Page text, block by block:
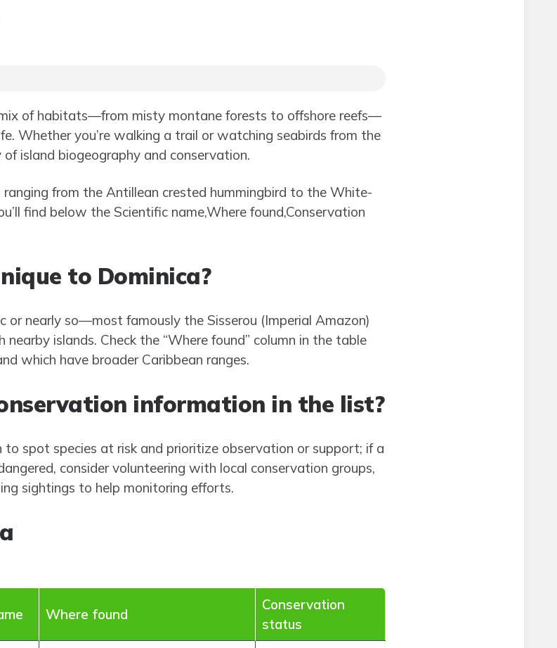
mix of habitats—from misty montane forests to offshore reefs—
Whether you’re walking a trail or watching seabirds from the
island biogeography and conservation.
ranging from the Antillean crested hummingbird to the White-
find below the Scientific name,Where found,Conservation
to Dominica?
or nearly so—most famously the Sisserou (Imperial Amazon)
islands. Check the “Where found” column in the table
which have broader Caribbean ranges.
information in the list?
spot species at risk and prioritize observation or support; if a
consider volunteering with local conservation groups,
sightings to help monitoring efforts.
Where found
Conservation
status